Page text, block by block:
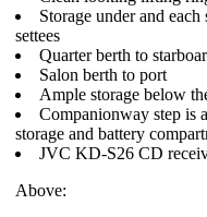
Storage under and each
settees
Quarter berth to
Salon berth to port
Ample storage below
Companionway step is
storage and battery
JVC KD-S26 CD
Above: